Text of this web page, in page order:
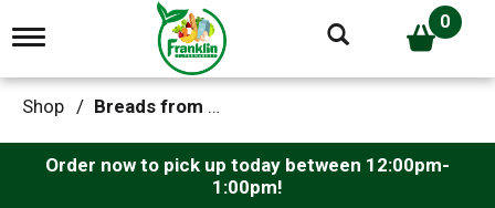
T
g
g
e
0
Shop / Breads from the Aisle
Order now to pick up today between 12:00pm-
1:00pm!